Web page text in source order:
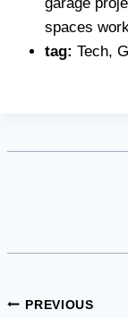
spaces
tag: Tech,
Post
PREVIOUS